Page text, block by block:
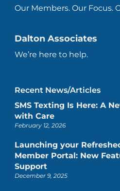
Our Members. Our Focus.
Dalton Associates
We’re here to help.
Recent News/Articles
SMS Texting Is Here: A
with Care
February 12, 2026
Launching your
Member Portal: New
Support
December 9, 2025